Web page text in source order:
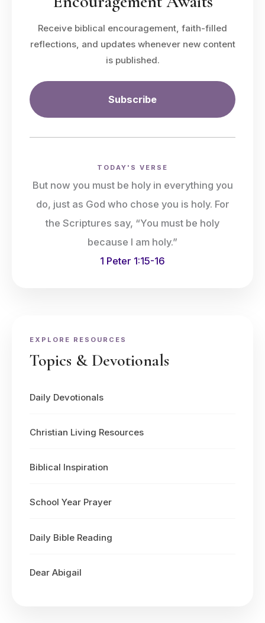
Receive biblical encouragement, faith-filled
reflections, and updates whenever new content
is published.
Subscribe
TODAY'S VERSE
But now you must be holy in everything you
do, just as God who chose you is holy. For
the Scriptures say, “You must be holy
because I am holy.”
1 Peter 1:15-16
EXPLORE RESOURCES
Topics & Devotionals
Daily Devotionals
Christian Living Resources
Biblical Inspiration
School Year Prayer
Daily Bible Reading
Dear Abigail